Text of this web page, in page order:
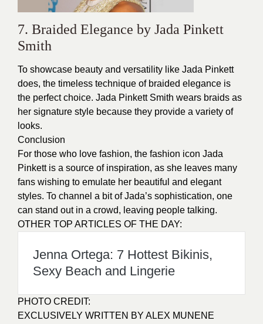
7. Braided Elegance by Jada Pinkett
Smith
To showcase beauty and versatility like Jada Pinkett
does, the timeless technique of braided elegance is
the perfect choice. Jada Pinkett Smith wears braids as
her signature style because they provide a variety of
looks.
Conclusion
For those who love fashion, the fashion icon Jada
Pinkett is a source of inspiration, as she leaves many
fans wishing to emulate her beautiful and elegant
styles. To channel a bit of Jada’s sophistication, one
can stand out in a crowd, leaving people talking.
OTHER TOP ARTICLES OF THE DAY:
Jenna Ortega: 7 Hottest Bikinis,
Sexy Beach and Lingerie
PHOTO CREDIT:
EXCLUSIVELY WRITTEN BY ALEX MUNENE